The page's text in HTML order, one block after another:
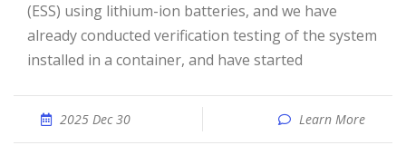
(ESS) using lithium-ion batteries, and we have
already conducted verification testing of the system
installed in a container, and have started
2025 Dec 30 Learn More